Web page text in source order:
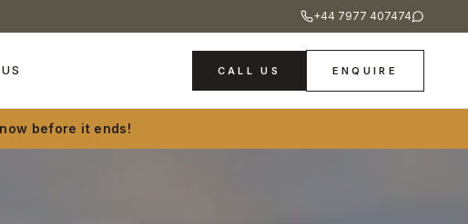
+44 7977 407474
CALL US ENQUIRE
before it ends!